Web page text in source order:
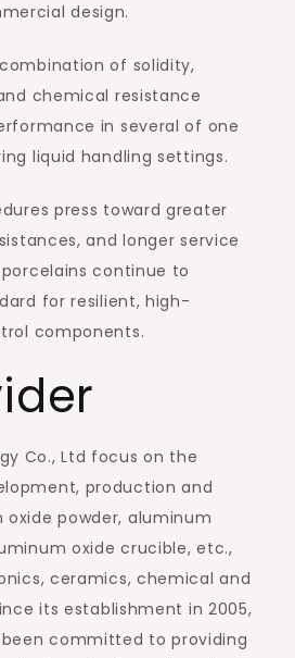
design.
of solidity,
chemical resistance
in several of one
liquid handling settings.
press toward greater
and longer service
continue to
for resilient, high-
components.
Co., Ltd focus on the
production and
powder, aluminum
oxide crucible, etc.,
ceramics, chemical and
its establishment in 2005,
committed to providing